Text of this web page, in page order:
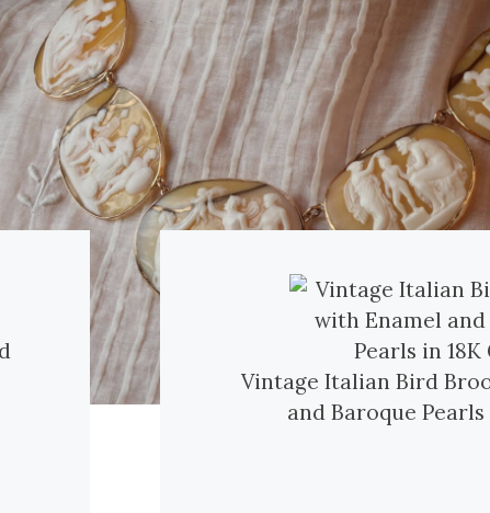
Vintage Italian Bird
and Baroque Pearls